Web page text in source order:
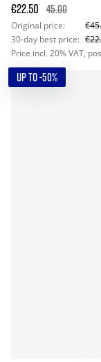
€22.50 45.00
Original price:
30-day best price:
Price incl. 20% VAT,
UP TO -50%